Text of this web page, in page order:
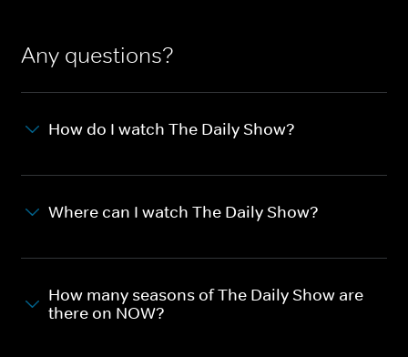
Any questions?
How do I watch The Daily Show?
Where can I watch The Daily Show?
How many seasons of The Daily Show are
there on NOW?